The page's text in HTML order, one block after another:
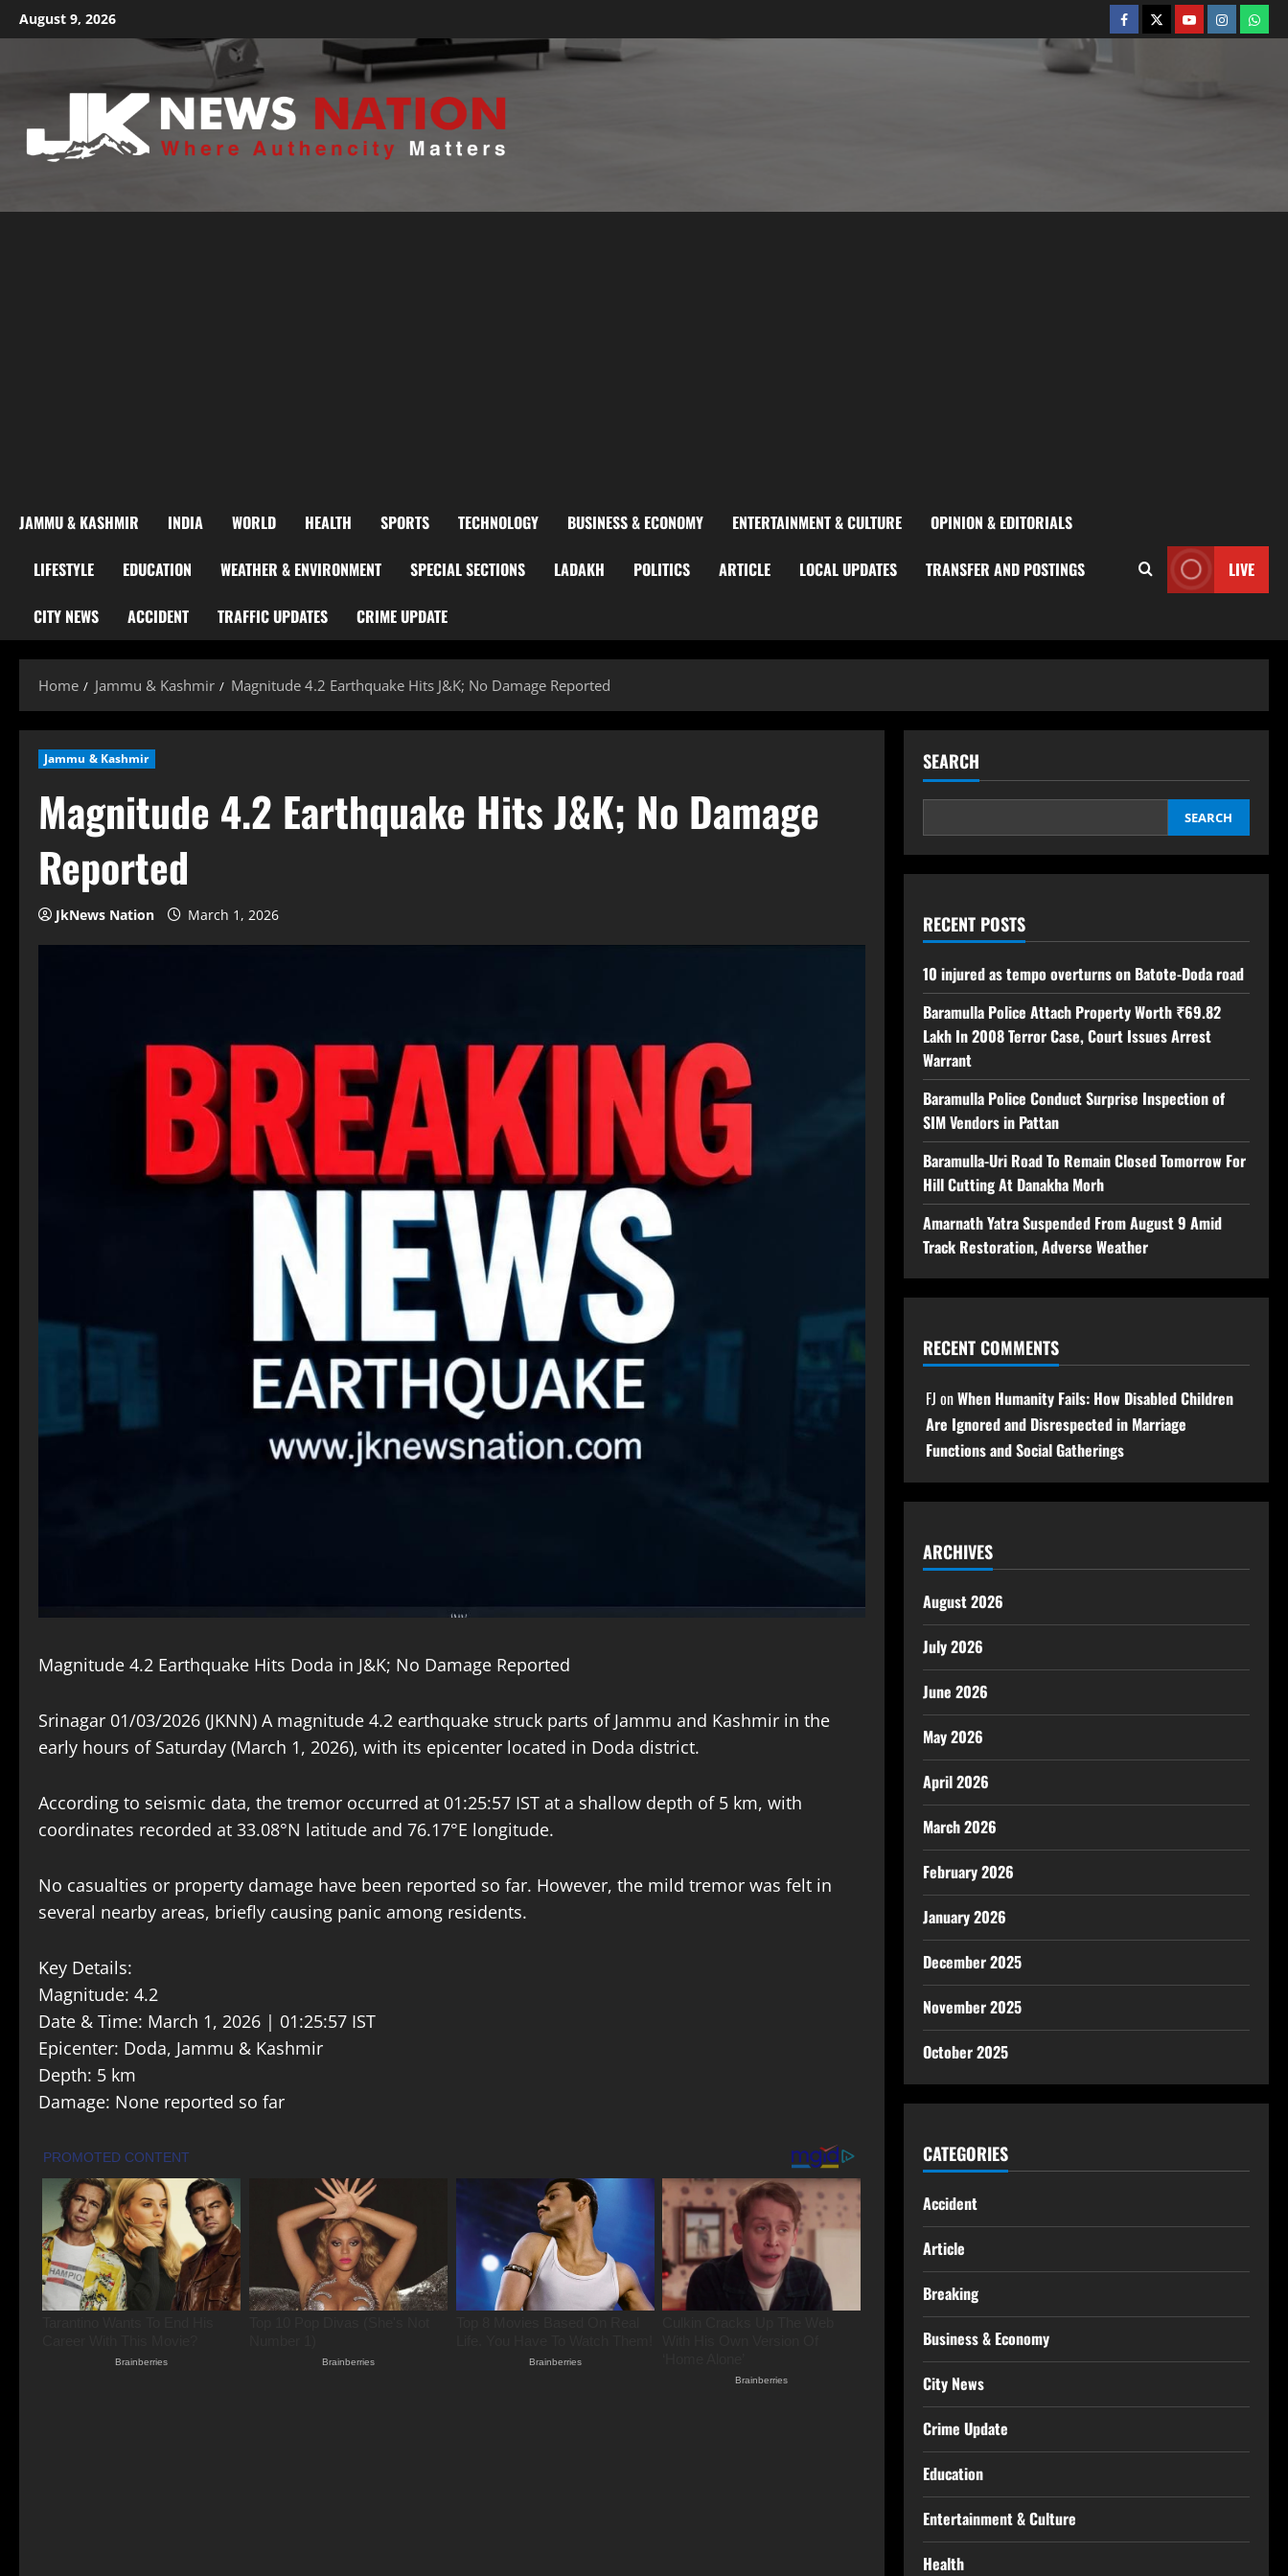
August 9, 2026
JAMMU & KASHMIR INDIA WORLD HEALTH SPORTS TECHNOLOGY BUSINESS & ECONOMY ENTERTAINMENT & CULTURE OPINION & EDITORIALS
LIFESTYLE EDUCATION WEATHER & ENVIRONMENT SPECIAL SECTIONS LADAKH POLITICS ARTICLE LOCAL UPDATES TRANSFER AND POSTINGS
CITY NEWS ACCIDENT TRAFFIC UPDATES CRIME UPDATE
LIVE
Home Jammu & Kashmir Magnitude 4.2 Earthquake Hits J&K; No Damage Reported
Jammu & Kashmir
Magnitude 4.2 Earthquake Hits J&K; No Damage
Reported
JkNews Nation March 1, 2026
Magnitude 4.2 Earthquake Hits Doda in J&K; No Damage Reported
Srinagar 01/03/2026 (JKNN) A magnitude 4.2 earthquake struck parts of Jammu and Kashmir in the
early hours of Saturday (March 1, 2026), with its epicenter located in Doda district.
According to seismic data, the tremor occurred at 01:25:57 IST at a shallow depth of 5 km, with
coordinates recorded at 33.08°N latitude and 76.17°E longitude.
No casualties or property damage have been reported so far. However, the mild tremor was felt in
several nearby areas, briefly causing panic among residents.
Key Details:
Magnitude: 4.2
Date & Time: March 1, 2026 | 01:25:57 IST
Epicenter: Doda, Jammu & Kashmir
Depth: 5 km
Damage: None reported so far
SEARCH
SEARCH
RECENT POSTS
10 injured as tempo overturns on Batote-Doda road
Baramulla Police Attach Property Worth ₹69.82
Lakh In 2008 Terror Case, Court Issues Arrest
Warrant
Baramulla Police Conduct Surprise Inspection of
SIM Vendors in Pattan
Baramulla-Uri Road To Remain Closed Tomorrow For
Hill Cutting At Danakha Morh
Amarnath Yatra Suspended From August 9 Amid
Track Restoration, Adverse Weather
RECENT COMMENTS
FJ onWhen Humanity Fails: How Disabled Children
Are Ignored and Disrespected in Marriage
Functions and Social Gatherings
ARCHIVES
August 2026
July 2026
June 2026
May 2026
April 2026
March 2026
February 2026
January 2026
December 2025
November 2025
October 2025
CATEGORIES
Accident
Article
Breaking
Business & Economy
City News
Crime Update
Education
Entertainment & Culture
Health